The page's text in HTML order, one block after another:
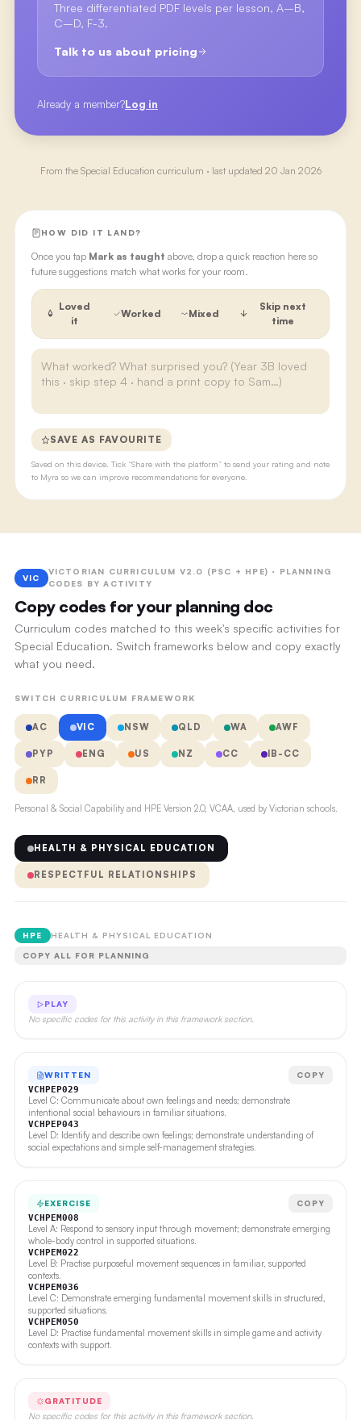
Three differentiated PDF levels per lesson, A–B,
C–D, F-3.
Talk to us about pricing
Already a member?Log in
From the Special Education curriculum · last updated 20 Jan 2026
HOW DID IT LAND?
Once you tap Mark as taught above, drop a quick reaction here so
future suggestions match what works for your room.
Loved
it
Worked Mixed
Skip next
time
SAVE AS FAVOURITE
Saved on this device. Tick “Share with the platform” to send your rating and note
to Myra so we can improve recommendations for everyone.
VIC
VICTORIAN CURRICULUM V2.0 (PSC + HPE) · PLANNING
CODES BY ACTIVITY
Copy codes for your planning doc
Curriculum codes matched to this week's specific activities for
Special Education. Switch frameworks below and copy exactly
what you need.
SWITCH CURRICULUM FRAMEWORK
AC VIC NSW QLD WA AWF
PYP ENG US NZ CC IB-CC
RR
Personal & Social Capability and HPE Version 2.0, VCAA, used by Victorian schools.
HEALTH & PHYSICAL EDUCATION
RESPECTFUL RELATIONSHIPS
HPE HEALTH & PHYSICAL EDUCATION
COPY ALL FOR PLANNING
PLAY
No specific codes for this activity in this framework section.
WRITTEN COPY
VCHPEP029
Level C: Communicate about own feelings and needs; demonstrate
intentional social behaviours in familiar situations.
VCHPEP043
Level D: Identify and describe own feelings; demonstrate understanding of
social expectations and simple self-management strategies.
EXERCISE COPY
VCHPEM008
Level A: Respond to sensory input through movement; demonstrate emerging
whole-body control in supported situations.
VCHPEM022
Level B: Practise purposeful movement sequences in familiar, supported
contexts.
VCHPEM036
Level C: Demonstrate emerging fundamental movement skills in structured,
supported situations.
VCHPEM050
Level D: Practise fundamental movement skills in simple game and activity
contexts with support.
GRATITUDE
No specific codes for this activity in this framework section.